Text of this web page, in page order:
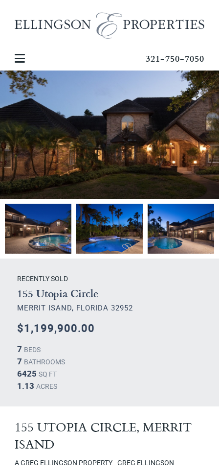
321-750-7050
RECENTLY SOLD
155 Utopia Circle
MERRIT ISAND, FLORIDA 32952
$1,199,900.00
7 BEDS
7 BATHROOMS
6425 SQ FT
1.13 ACRES
155 UTOPIA CIRCLE, MERRIT
ISAND
A GREG ELLINGSON PROPERTY - GREG ELLINGSON